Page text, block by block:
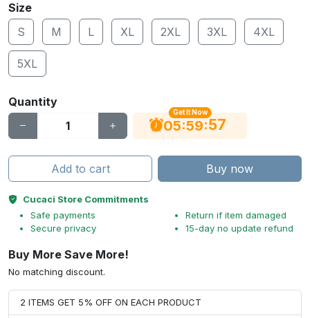
Size
S
M L XL 2XL 3XL 4XL
5XL
Quantity
Get It Now
05:59:56
Add to cart Buy now
Cucaci Store Commitments
Safe payments
Secure privacy
Return if item damaged
15-day no update refund
Buy More Save More!
No matching discount.
2 ITEMS GET 5% OFF ON EACH PRODUCT